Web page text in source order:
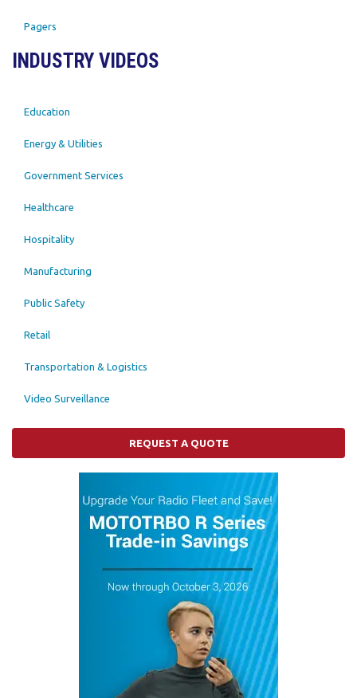
Pagers
INDUSTRY VIDEOS
Education
Energy & Utilities
Government Services
Healthcare
Hospitality
Manufacturing
Public Safety
Retail
Transportation & Logistics
Video Surveillance
REQUEST A QUOTE